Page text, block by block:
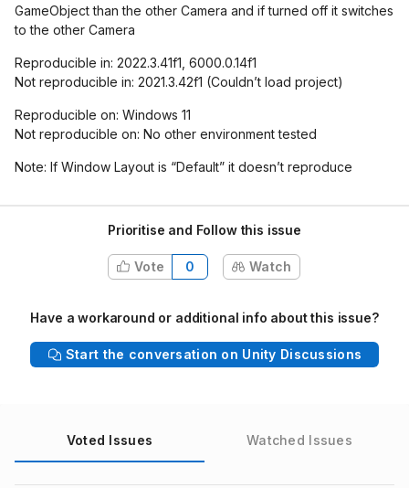
GameObject than the other Camera and if turned off it switches
to the other Camera
Reproducible in: 2022.3.41f1, 6000.0.14f1
Not reproducible in: 2021.3.42f1 (Couldn’t load project)
Reproducible on: Windows 11
Not reproducible on: No other environment tested
Note: If Window Layout is “Default” it doesn’t reproduce
Prioritise and Follow this issue
Vote 0 Watch
Have a workaround or additional info about this issue?
Start the conversation on Unity Discussions
Voted Issues Watched Issues